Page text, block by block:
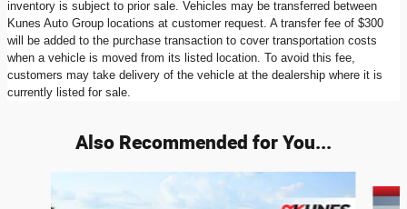
inventory is subject to prior sale. Vehicles may be transferred between
Kunes Auto Group locations at customer request. A transfer fee of $300
will be added to the purchase transaction to cover transportation costs
when a vehicle is moved from its listed location. To avoid this fee,
customers may take delivery of the vehicle at the dealership where it is
currently listed for sale.
Also Recommended for You...